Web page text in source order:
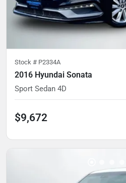
Stock # P2334A
2016 Hyundai Sonata
Sport Sedan 4D
$9,672